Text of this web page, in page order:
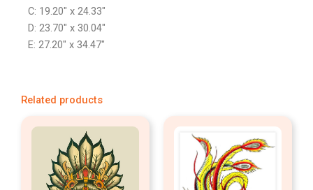
C: 19.20″ x 24.33″
D: 23.70″ x 30.04″
E: 27.20″ x 34.47″
Related products